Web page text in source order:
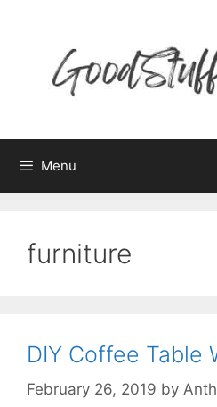
Menu
furniture
DIY Coffee Table
February 26, 2019 by